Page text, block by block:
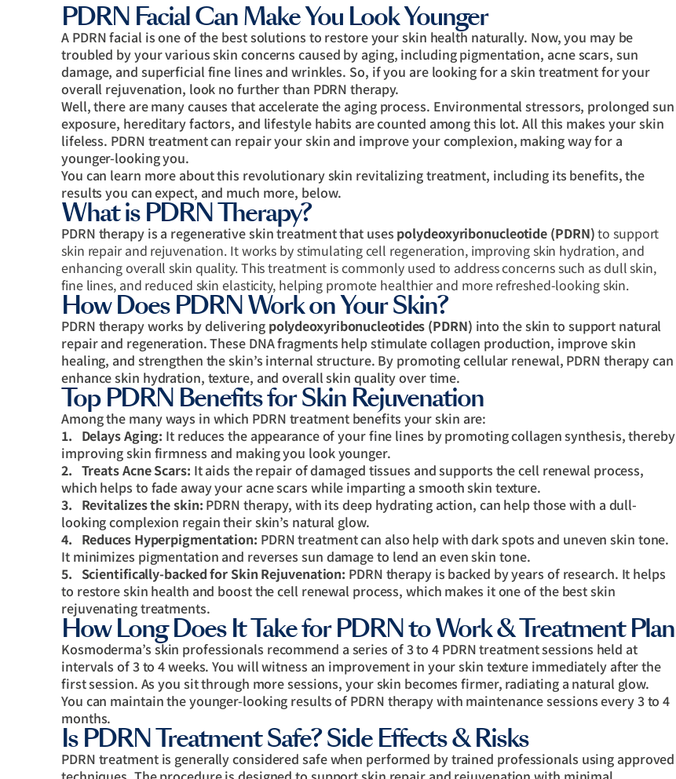
PDRN Facial Can Make You Look Younger
A PDRN facial is one of the best solutions to restore your skin health naturally. Now, you may be
troubled by your various skin concerns caused by aging, including pigmentation, acne scars, sun
damage, and superficial fine lines and wrinkles. So, if you are looking for a skin treatment for your
overall rejuvenation, look no further than PDRN therapy.
Well, there are many causes that accelerate the aging process. Environmental stressors, prolonged sun
exposure, hereditary factors, and lifestyle habits are counted among this lot. All this makes your skin
lifeless. PDRN treatment can repair your skin and improve your complexion, making way for a
younger-looking you.
You can learn more about this revolutionary skin revitalizing treatment, including its benefits, the
results you can expect, and much more, below.
What is PDRN Therapy?
PDRN therapy is a regenerative skin treatment that uses polydeoxyribonucleotide (PDRN)to support
skin repair and rejuvenation. It works by stimulating cell regeneration, improving skin hydration, and
enhancing overall skin quality. This treatment is commonly used to address concerns such as dull skin,
fine lines, and reduced skin elasticity, helping promote healthier and more refreshed-looking skin.
How Does PDRN Work on Your Skin?
PDRN therapy works by delivering polydeoxyribonucleotides (PDRN) into the skin to support natural
repair and regeneration. These DNA fragments help stimulate collagen production, improve skin
healing, and strengthen the skin’s internal structure. By promoting cellular renewal, PDRN therapy can
enhance skin hydration, texture, and overall skin quality over time.
Top PDRN Benefits for Skin Rejuvenation
Among the many ways in which PDRN treatment benefits your skin are:
1. Delays Aging: It reduces the appearance of your fine lines by promoting collagen synthesis, thereby
improving skin firmness and making you look younger.
2. Treats Acne Scars: It aids the repair of damaged tissues and supports the cell renewal process,
which helps to fade away your acne scars while imparting a smooth skin texture.
3. Revitalizes the skin: PDRN therapy, with its deep hydrating action, can help those with a dull-
looking complexion regain their skin’s natural glow.
4. Reduces Hyperpigmentation: PDRN treatment can also help with dark spots and uneven skin tone.
It minimizes pigmentation and reverses sun damage to lend an even skin tone.
5. Scientifically-backed for Skin Rejuvenation: PDRN therapy is backed by years of research. It helps
to restore skin health and boost the cell renewal process, which makes it one of the best skin
rejuvenating treatments.
How Long Does It Take for PDRN to Work & Treatment Plan
Kosmoderma’s skin professionals recommend a series of 3 to 4 PDRN treatment sessions held at
intervals of 3 to 4 weeks. You will witness an improvement in your skin texture immediately after the
first session. As you sit through more sessions, your skin becomes firmer, radiating a natural glow.
You can maintain the younger-looking results of PDRN therapy with maintenance sessions every 3 to 4
months.
Is PDRN Treatment Safe? Side Effects & Risks
PDRN treatment is generally considered safe when performed by trained professionals using approved